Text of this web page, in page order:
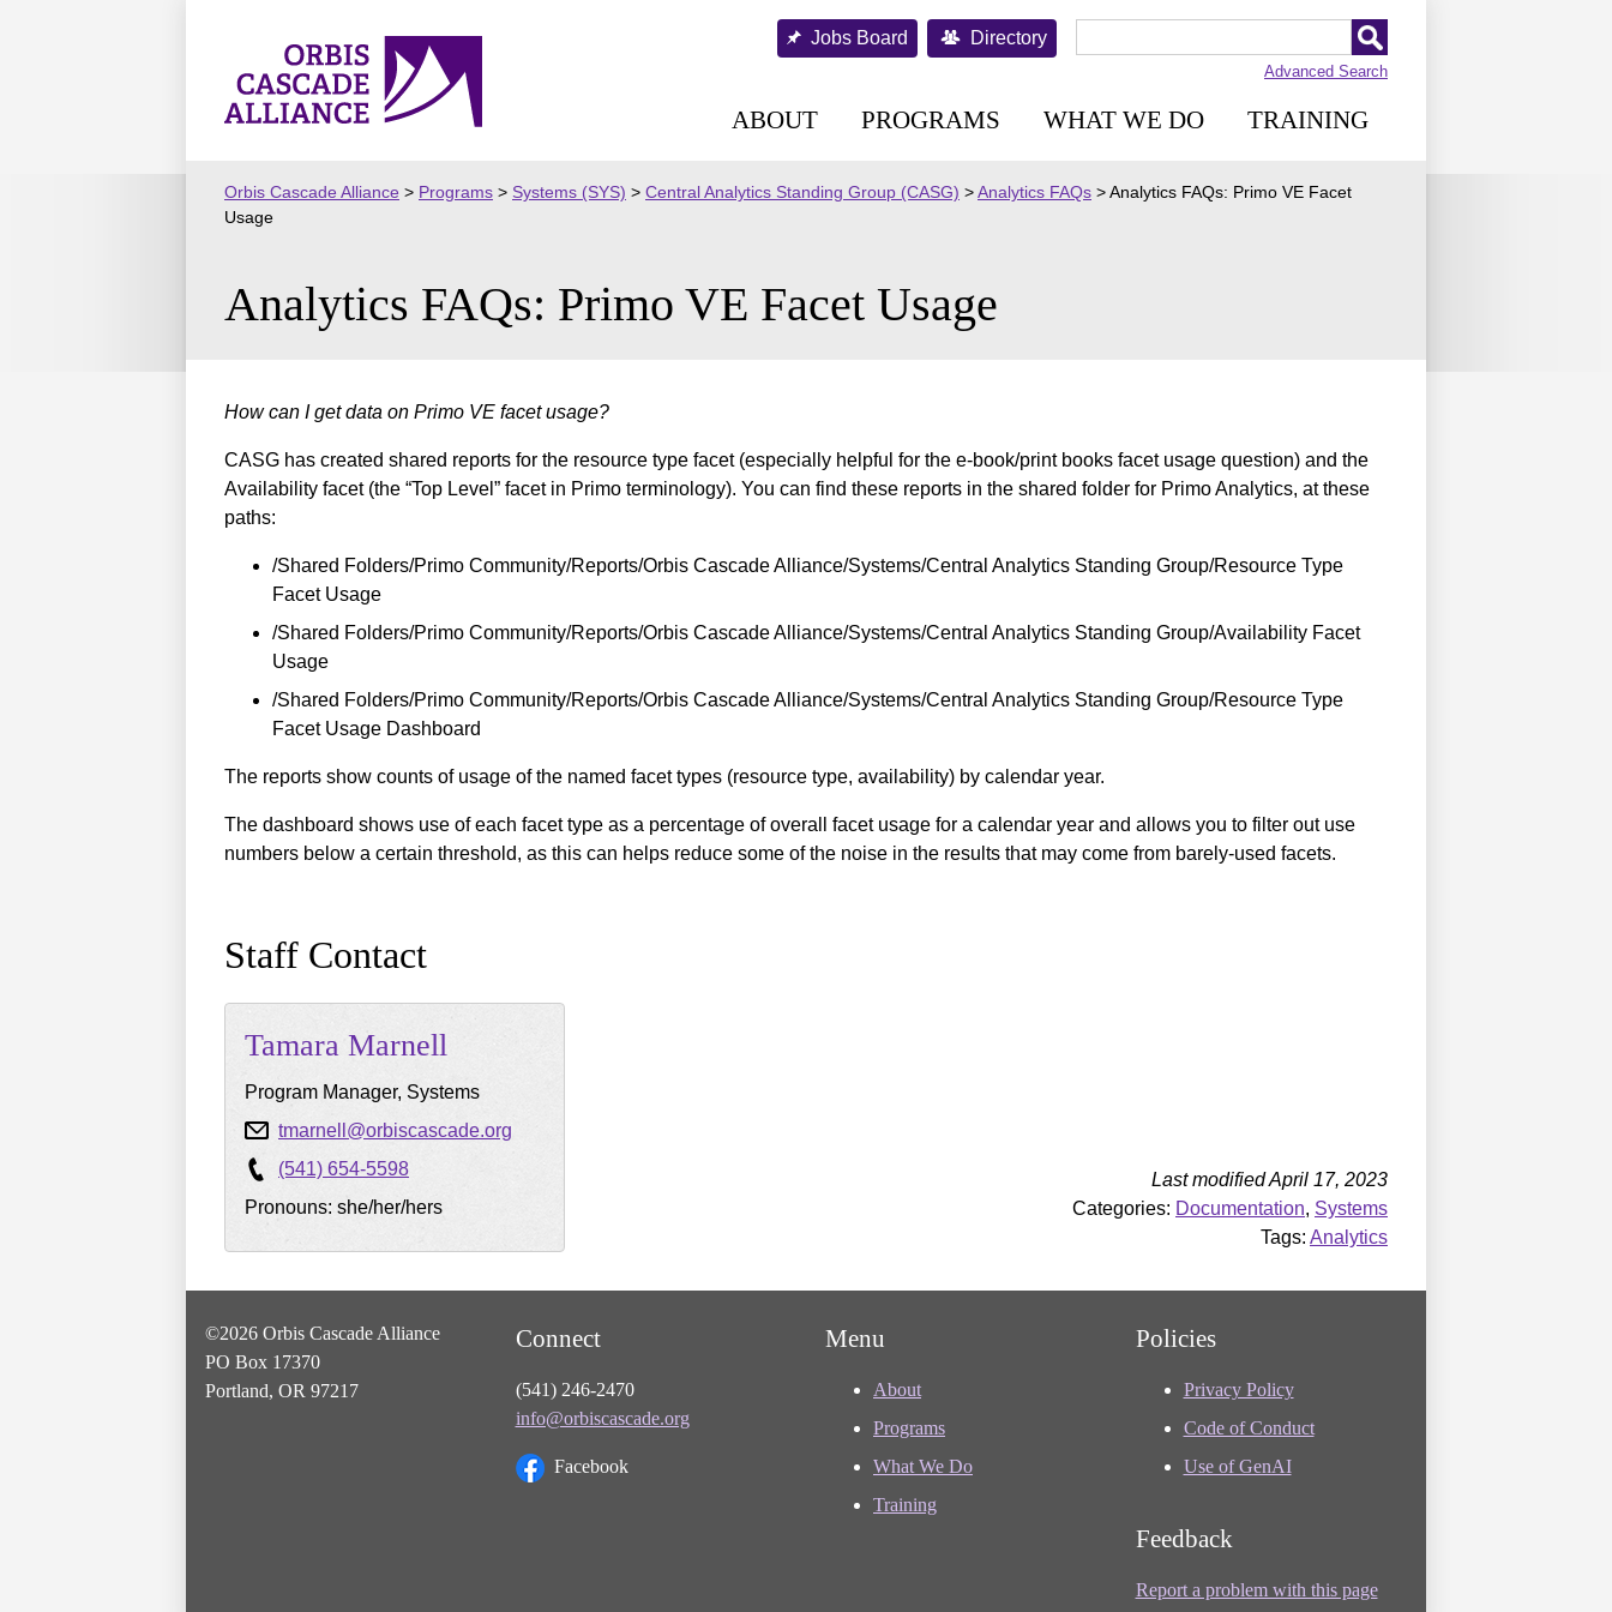
Orbis
Cascade
Jobs Board Directory
Advanced Search
ABOUT PROGRAMS WHAT WE DO TRAINING
Orbis Cascade Alliance > Programs > Systems (SYS) > Central Analytics Standing Group (CASG) >Analytics FAQs >Analytics FAQs: Primo VE Facet
Usage
Analytics FAQs: Primo VE Facet Usage
How can I get data on Primo VE facet usage?
CASG has created shared reports for the resource type facet (especially helpful for the e-book/print books facet usage question) and the
Availability facet (the “Top Level” facet in Primo terminology). You can find these reports in the shared folder for Primo Analytics, at these
paths:
/Shared Folders/Primo Community/Reports/Orbis Cascade Alliance/Systems/Central Analytics Standing Group/Resource Type
Facet Usage
/Shared Folders/Primo Community/Reports/Orbis Cascade Alliance/Systems/Central Analytics Standing Group/Availability Facet
Usage
/Shared Folders/Primo Community/Reports/Orbis Cascade Alliance/Systems/Central Analytics Standing Group/Resource Type
Facet Usage Dashboard
The reports show counts of usage of the named facet types (resource type, availability) by calendar year.
The dashboard shows use of each facet type as a percentage of overall facet usage for a calendar year and allows you to filter out use
numbers below a certain threshold, as this can helps reduce some of the noise in the results that may come from barely-used facets.
Staff Contact
Tamara Marnell
Program Manager, Systems
tmarnell@orbiscascade.org
(541) 654-5598
Pronouns: she/her/hers
Last modified April 17, 2023
Categories: Documentation, Systems
Tags: Analytics
©2026 Orbis Cascade Alliance
PO Box 17370
Portland, OR 97217
Connect
(541) 246-2470
info@orbiscascade.org
Facebook
Menu
About
Programs
What We Do
Training
Policies
Privacy Policy
Code of Conduct
Use of GenAI
Feedback
Report a problem with this page